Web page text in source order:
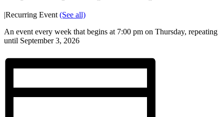
|Recurring Event (See all)
An event every week that begins at 7:00 pm on Thursday, repeating
until September 3, 2026